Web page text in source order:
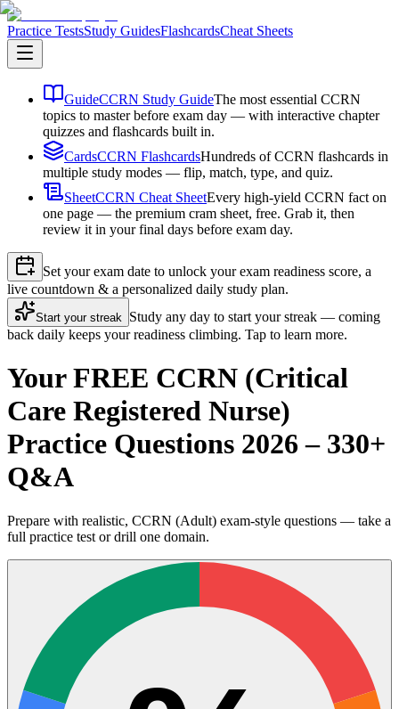
Practice TestsStudy GuidesFlashcardsCheat Sheets
GuideCCRN Study GuideThe most essential CCRN
topics to master before exam day — with interactive chapter
quizzes and flashcards built in.
CardsCCRN FlashcardsHundreds of CCRN flashcards in
multiple study modes — flip, match, type, and quiz.
SheetCCRN Cheat SheetEvery high-yield CCRN fact on
one page — the premium cram sheet, free. Grab it, then
review it in your final days before exam day.
Set your exam date to unlock your exam readiness score, a
live countdown & a personalized daily study plan.
Start your streak Study any day to start your streak — coming
back daily keeps your readiness climbing. Tap to learn more.
Your FREE CCRN (Critical
Care Registered Nurse)
Practice Questions 2026 – 330+
Q&A
Prepare with realistic, CCRN (Adult) exam-style questions — take a
full practice test or drill one domain.